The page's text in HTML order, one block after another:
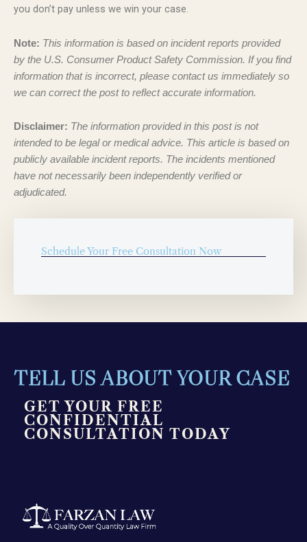
you don’t pay unless we win your case.
Note: This information is based on incident reports provided
by the U.S. Consumer Product Safety Commission. If you find
information that is incorrect, please contact us immediately so
we can correct the post to reflect accurate information.
Disclaimer: The information provided in this post is not
intended to be legal or medical advice. This article is based on
publicly available incident reports. The incidents mentioned
have not necessarily been independently verified or
adjudicated.
Schedule Your Free Consultation Now
TELL US ABOUT YOUR CASE
GET YOUR FREE
CONFIDENTIAL
CONSULTATION TODAY